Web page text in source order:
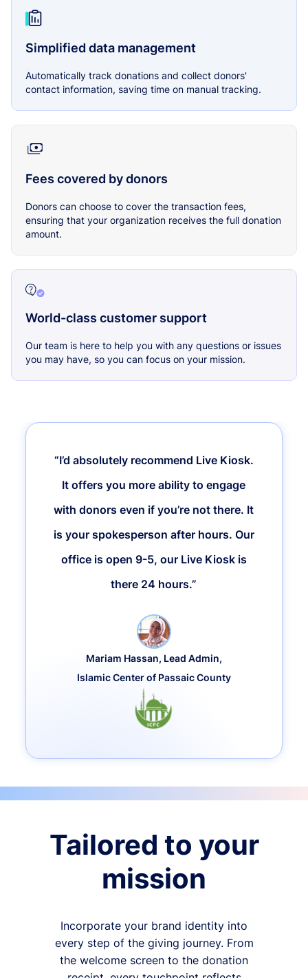
Simplified data management
Automatically track donations and collect donors'
contact information, saving time on manual tracking.
Fees covered by donors
Donors can choose to cover the transaction fees,
ensuring that your organization receives the full donation
amount.
World-class customer support
Our team is here to help you with any questions or issues
you may have, so you can focus on your mission.
“I’d absolutely recommend Live Kiosk.
It offers you more ability to engage
with donors even if you’re not there. It
is your spokesperson after hours. Our
office is open 9-5, our Live Kiosk is
there 24 hours.”
Mariam Hassan, Lead Admin,
Islamic Center of Passaic County
Tailored to your
mission
Incorporate your brand identity into
every step of the giving journey. From
the welcome screen to the donation